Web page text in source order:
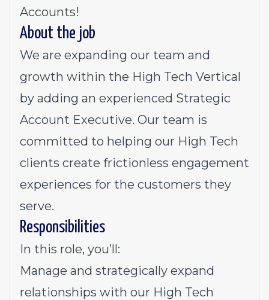
Accounts!
About the job
We are expanding our team and
growth within the High Tech Vertical
by adding an experienced Strategic
Account Executive. Our team is
committed to helping our High Tech
clients create frictionless engagement
experiences for the customers they
serve.
Responsibilities
In this role, you’ll:
Manage and strategically expand
relationships with our High Tech